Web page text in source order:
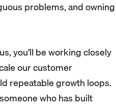
problems, and owning
you’ll be working closely
our customer
repeatable growth loops.
who has built